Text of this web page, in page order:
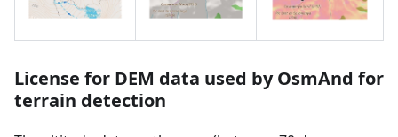
License for DEM data used by OsmAnd for
terrain detection